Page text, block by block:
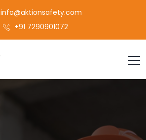
info@aktionsafety.com
+91 7290901072